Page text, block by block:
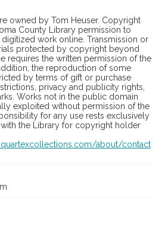
owned by Tom Heuser. Copyright
County Library permission to
work online. Transmission or
protected by copyright beyond
requires the written permission of the
the reproduction of some
by terms of gift or purchase
privacy and publicity rights,
Works not in the public domain
exploited without permission of the
for any use rests exclusively
the Library for copyright holder
about/contact